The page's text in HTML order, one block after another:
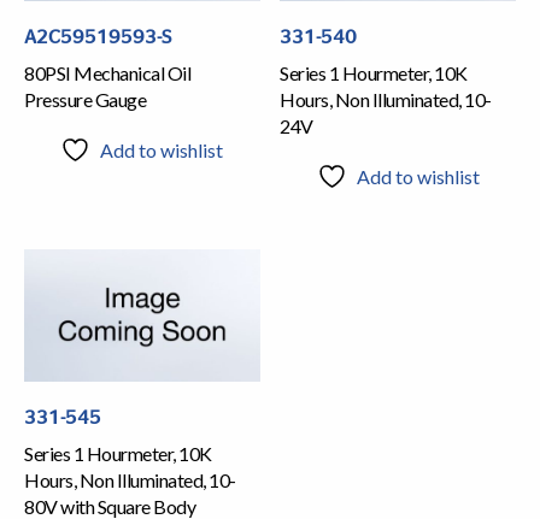
A2C59519593-S
80PSI Mechanical Oil
Pressure Gauge
Add to wishlist
331-540
Series 1 Hourmeter, 10K
Hours, Non Illuminated, 10-
24V
Add to wishlist
331-545
Series 1 Hourmeter, 10K
Hours, Non Illuminated, 10-
80V with Square Body